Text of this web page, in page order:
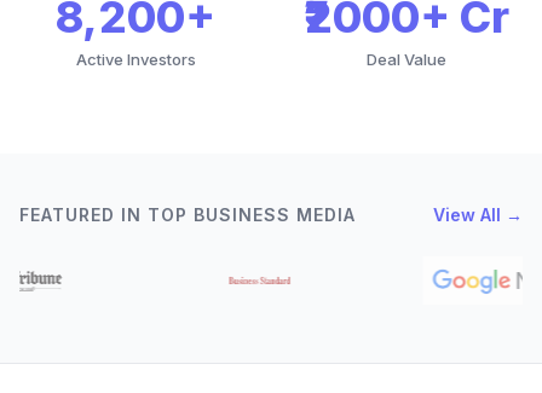
8,200+
Active Investors
₹2000+ Cr
Deal Value
FEATURED IN TOP BUSINESS MEDIA View All →